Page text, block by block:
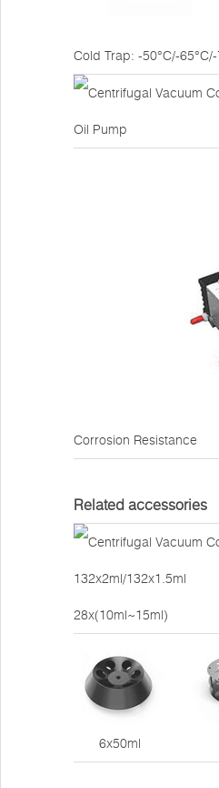
Cold Trap: -50°C/-
Oil Pump
Corrosion Resistance
Related accessories
132x2ml/
28x(10ml~15ml)
6x50ml